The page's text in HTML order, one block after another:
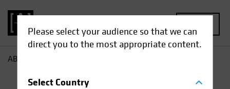
Please select your audience so that we can
direct you to the most appropriate content.
SelectCountry
AB